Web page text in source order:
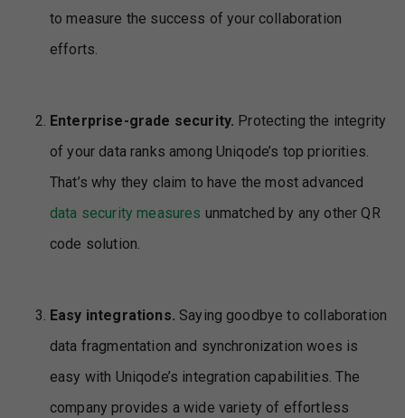
to measure the success of your collaboration
efforts.
Enterprise-grade security. Protecting the integrity
of your data ranks among Uniqode’s top priorities.
That’s why they claim to have the most advanced
data security measures unmatched by any other QR
code solution.
Easy integrations. Saying goodbye to collaboration
data fragmentation and synchronization woes is
easy with Uniqode’s integration capabilities. The
company provides a wide variety of effortless